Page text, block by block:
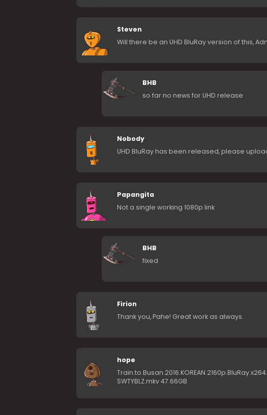
Steven
Will there be an UHD BluRay version of this,
BHB
so far no news for UHD release
Nobody
UHD BluRay has been released, please
Papangita
Not a single working 1080p link
BHB
fixed
Firion
Thank you, Pahe! Great work as always.
hope
SWTYBLZ.mkv 47.66GB